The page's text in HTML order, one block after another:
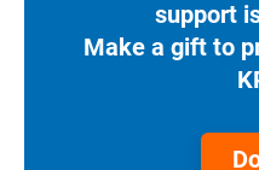
support
Make a gift to